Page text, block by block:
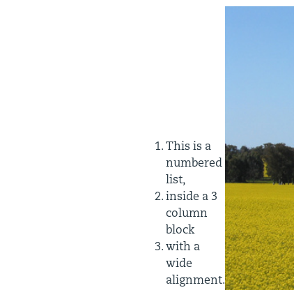
This is a
numbered
list,
inside a 3
column
block
with a
wide
alignment.